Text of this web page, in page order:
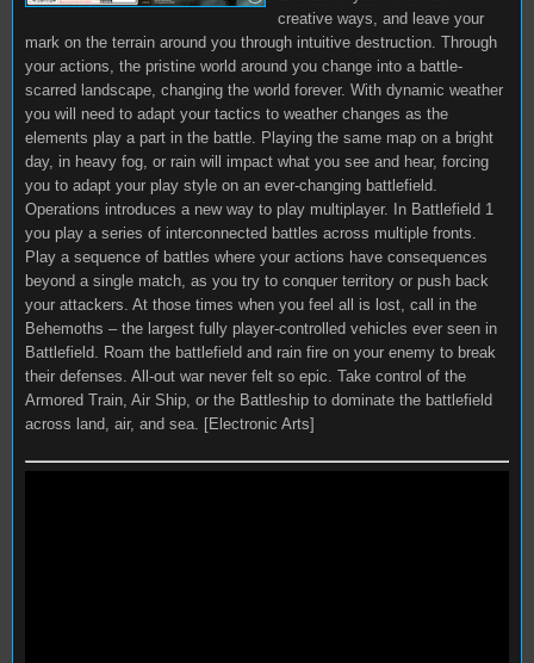
creative ways, and leave your
mark on the terrain around you through intuitive destruction. Through
your actions, the pristine world around you change into a battle-
scarred landscape, changing the world forever. With dynamic weather
you will need to adapt your tactics to weather changes as the
elements play a part in the battle. Playing the same map on a bright
day, in heavy fog, or rain will impact what you see and hear, forcing
you to adapt your play style on an ever-changing battlefield.
Operations introduces a new way to play multiplayer. In Battlefield 1
you play a series of interconnected battles across multiple fronts.
Play a sequence of battles where your actions have consequences
beyond a single match, as you try to conquer territory or push back
your attackers. At those times when you feel all is lost, call in the
Behemoths – the largest fully player-controlled vehicles ever seen in
Battlefield. Roam the battlefield and rain fire on your enemy to break
their defenses. All-out war never felt so epic. Take control of the
Armored Train, Air Ship, or the Battleship to dominate the battlefield
across land, air, and sea. [Electronic Arts]